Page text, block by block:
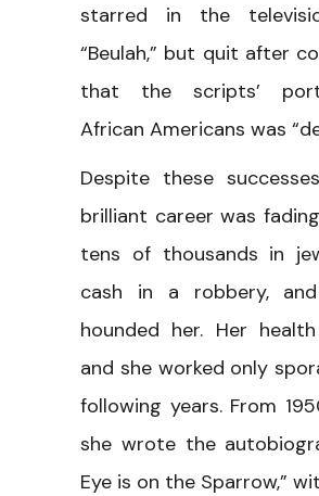
starred in the
“Beulah,” but quit after
that the scripts’
African Americans was
Despite these
brilliant career was
tens of thousands in
cash in a robbery,
hounded her. Her
and she worked only
following years. From
she wrote the
Eye is on the Sparrow,”